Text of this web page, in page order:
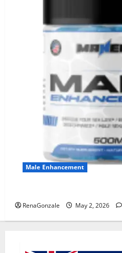
Male Enhancement
RenaGonzale May 2, 2026